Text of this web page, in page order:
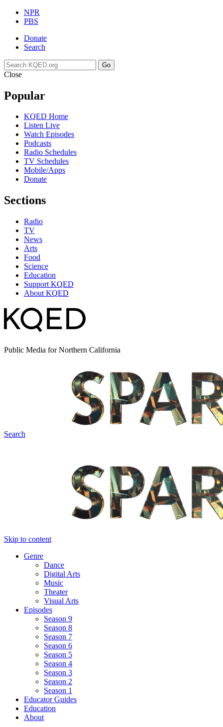
NPR
PBS
Donate
Search
Go
Close
Popular
KQED Home
Listen Live
Watch Episodes
Podcasts
Radio Schedules
TV Schedules
Mobile/Apps
Donate
Sections
Radio
TV
News
Arts
Food
Science
Education
Support KQED
About KQED
Public Media for Northern California
Search
Skip to content
Genre
Dance
Digital Arts
Music
Theater
Visual Arts
Episodes
Season 9
Season 8
Season 7
Season 6
Season 5
Season 4
Season 3
Season 2
Season 1
Educator Guides
Education
About